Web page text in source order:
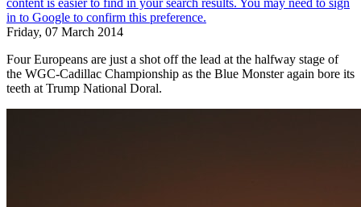
Friday, 07 March 2014
Four Europeans are just a shot off the lead at the halfway stage of
the WGC-Cadillac Championship as the Blue Monster again bore its
teeth at Trump National Doral.